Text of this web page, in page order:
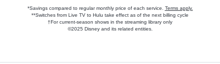
*Savings compared to regular monthly price of each service. Terms apply.
**Switches from Live TV to Hulu take effect as of the next billing cycle
†For current-season shows in the streaming library only
©2025 Disney and its related entities.